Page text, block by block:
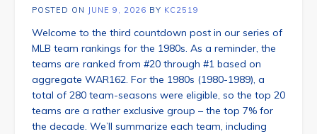
POSTED ON JUNE 9, 2026 BY KC2519
Welcome to the third countdown post in our series of
MLB team rankings for the 1980s. As a reminder, the
teams are ranked from #20 through #1 based on
aggregate WAR162. For the 1980s (1980-1989), a
total of 280 team-seasons were eligible, so the top 20
teams are a rather exclusive group – the top 7% for
the decade. We’ll summarize each team, including